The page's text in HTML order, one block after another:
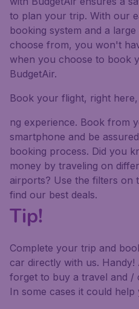
to plan your trip. With our
booking system and a
choose from, you won't
when you choose to book
BudgetAir.
Book your flight, right
ng experience. Book from
smartphone and be
booking process. Did you
money by traveling on
airports? Use the filters on
find our best deals.
Tip!
Complete your trip and
car directly with us.
forget to buy a travel and /
In some cases it could